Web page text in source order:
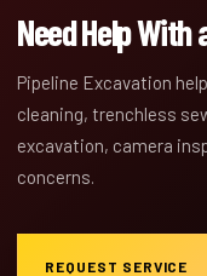
Need Help With
Pipeline Excavation
cleaning, trenchless
excavation, camera
concerns.
REQUEST SERVICE